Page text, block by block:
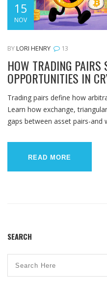
15
NOV
BYLORI HENRY 13
HOW TRADING PAIRS
OPPORTUNITIES IN
Trading pairs define how
Learn how exchange,
gaps between asset pairs-
READ MORE
SEARCH